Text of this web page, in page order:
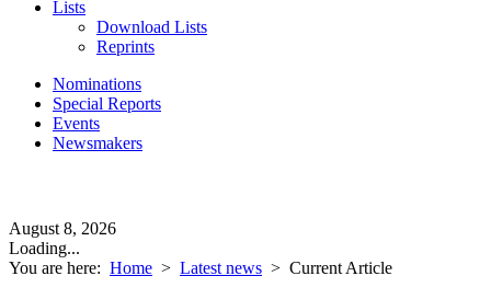
Lists
Download Lists
Reprints
Nominations
Special Reports
Events
Newsmakers
August 8, 2026
Loading...
You are here: Home > Latest news > Current Article